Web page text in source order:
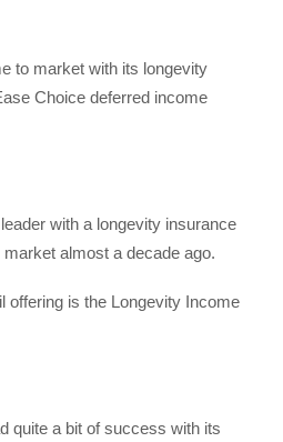
to market with its longevity
Choice deferred income
with a longevity insurance
almost a decade ago.
offering is the Longevity Income
quite a bit of success with its